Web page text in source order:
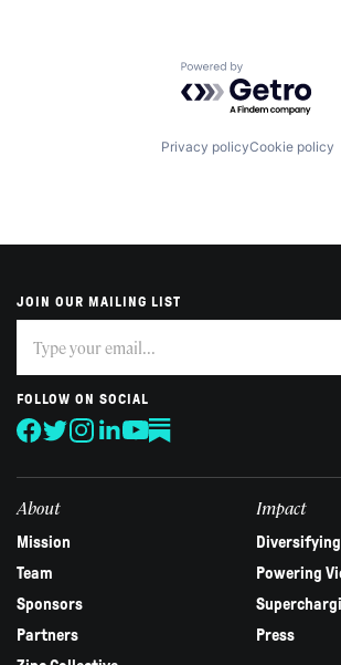
Powered by
Privacy policyCookie policy
JOIN OUR MAILING LIST
you
are
human,
leave
this
FOLLOW ON SOCIAL
About
Mission
Team
Sponsors
Partners
Impact
Powering
Press